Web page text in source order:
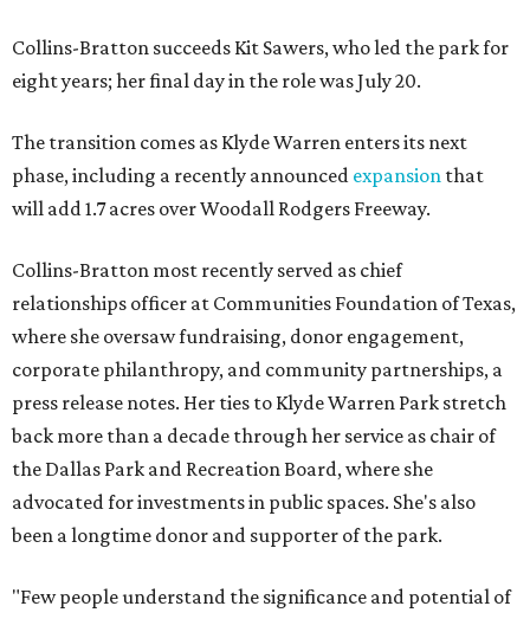
Collins-Bratton succeeds Kit Sawers, who led the park for
eight years; her final day in the role was July 20.
The transition comes as Klyde Warren enters its next
phase, including a recently announced expansion that
will add 1.7 acres over Woodall Rodgers Freeway.
Collins-Bratton most recently served as chief
relationships officer at Communities Foundation of Texas,
where she oversaw fundraising, donor engagement,
corporate philanthropy, and community partnerships, a
press release notes. Her ties to Klyde Warren Park stretch
back more than a decade through her service as chair of
the Dallas Park and Recreation Board, where she
advocated for investments in public spaces. She's also
been a longtime donor and supporter of the park.
"Few people understand the significance and potential of